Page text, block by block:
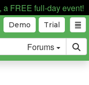
FREE full-day event!
Trial
Demo
Forums